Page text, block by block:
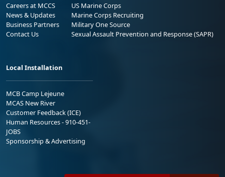
Careers at MCCS
News & Updates
Business Partners
Contact Us
US Marine Corps
Marine Corps Recruiting
Military One Source
Sexual Assault Prevention and Response (SAPR)
Local Installation
MCB Camp Lejeune
MCAS New River
Customer Feedback (ICE)
Human Resources - 910-451-
JOBS
Sponsorship & Advertising